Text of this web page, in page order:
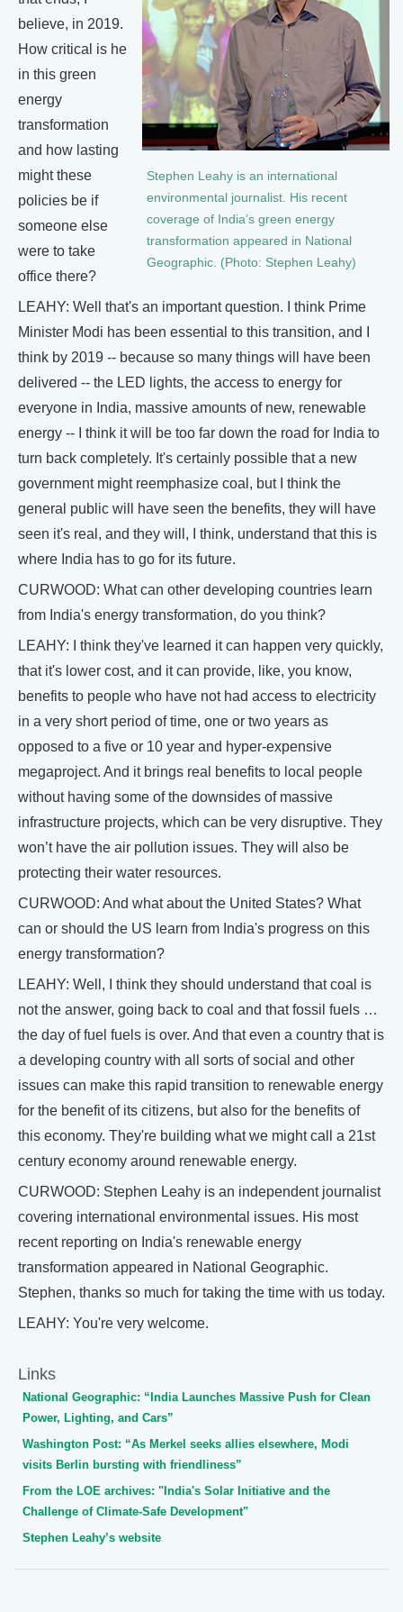
Stephen Leahy is an international
environmental journalist. His recent
coverage of India’s green energy
transformation appeared in National
Geographic. (Photo: Stephen Leahy)
believe, in 2019.
How critical is he
in this green
energy
transformation
and how lasting
might these
policies be if
someone else
were to take
office there?
LEAHY: Well that's an important question. I think Prime
Minister Modi has been essential to this transition, and I
think by 2019 -- because so many things will have been
delivered -- the LED lights, the access to energy for
everyone in India, massive amounts of new, renewable
energy -- I think it will be too far down the road for India to
turn back completely. It's certainly possible that a new
government might reemphasize coal, but I think the
general public will have seen the benefits, they will have
seen it's real, and they will, I think, understand that this is
where India has to go for its future.
CURWOOD: What can other developing countries learn
from India's energy transformation, do you think?
LEAHY: I think they've learned it can happen very quickly,
that it's lower cost, and it can provide, like, you know,
benefits to people who have not had access to electricity
in a very short period of time, one or two years as
opposed to a five or 10 year and hyper-expensive
megaproject. And it brings real benefits to local people
without having some of the downsides of massive
infrastructure projects, which can be very disruptive. They
won’t have the air pollution issues. They will also be
protecting their water resources.
CURWOOD: And what about the United States? What
can or should the US learn from India's progress on this
energy transformation?
LEAHY: Well, I think they should understand that coal is
not the answer, going back to coal and that fossil fuels …
the day of fuel fuels is over. And that even a country that is
a developing country with all sorts of social and other
issues can make this rapid transition to renewable energy
for the benefit of its citizens, but also for the benefits of
this economy. They're building what we might call a 21st
century economy around renewable energy.
CURWOOD: Stephen Leahy is an independent journalist
covering international environmental issues. His most
recent reporting on India's renewable energy
transformation appeared in National Geographic.
Stephen, thanks so much for taking the time with us today.
LEAHY: You're very welcome.
Links
National Geographic: “India Launches Massive Push for Clean
Power, Lighting, and Cars”
Washington Post: “As Merkel seeks allies elsewhere, Modi
visits Berlin bursting with friendliness”
From the LOE archives: "India's Solar Initiative and the
Challenge of Climate-Safe Development"
Stephen Leahy’s website